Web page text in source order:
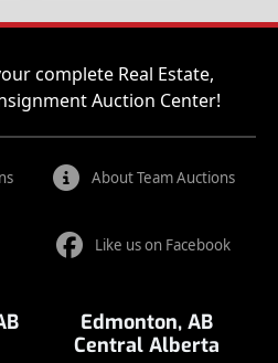
complete Real Estate,
Auction Center!
About Team Auctions
Like us on Facebook
Edmonton, AB
Central Alberta